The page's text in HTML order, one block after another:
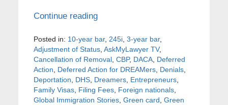
Continue reading
Posted in: 10-year bar, 245i, 3-year bar,
Adjustment of Status, AskMyLawyer TV,
Cancellation of Removal, CBP, DACA, Deferred
Action, Deferred Action for DREAMers, Denials,
Deportation, DHS, Dreamers, Entrepreneurs,
Family Visas, Filing Fees, Foreign nationals,
Global Immigration Stories, Green card, Green